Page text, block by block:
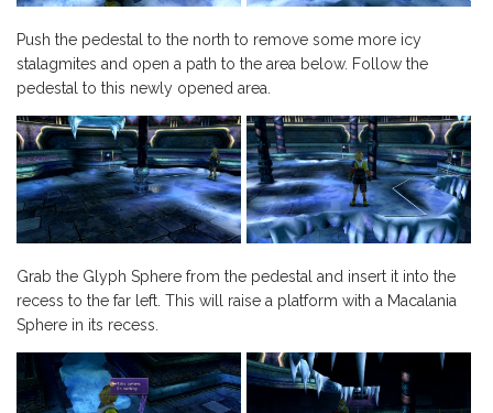
Push the pedestal to the north to remove some more icy
stalagmites and open a path to the area below. Follow the
pedestal to this newly opened area.
Grab the Glyph Sphere from the pedestal and insert it into the
recess to the far left. This will raise a platform with a Macalania
Sphere in its recess.